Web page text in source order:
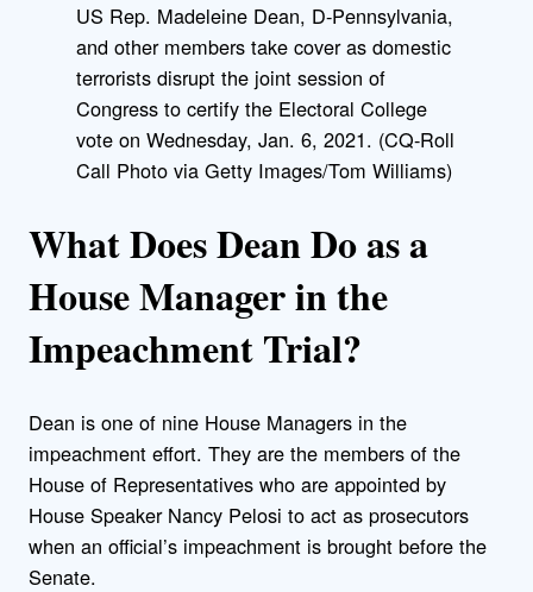
US Rep. Madeleine Dean, D-Pennsylvania,
and other members take cover as domestic
terrorists disrupt the joint session of
Congress to certify the Electoral College
vote on Wednesday, Jan. 6, 2021. (CQ-Roll
Call Photo via Getty Images/Tom Williams)
What Does Dean Do as a
House Manager in the
Impeachment Trial?
Dean is one of nine House Managers in the
impeachment effort. They are the members of the
House of Representatives who are appointed by
House Speaker Nancy Pelosi to act as prosecutors
when an official’s impeachment is brought before the
Senate.